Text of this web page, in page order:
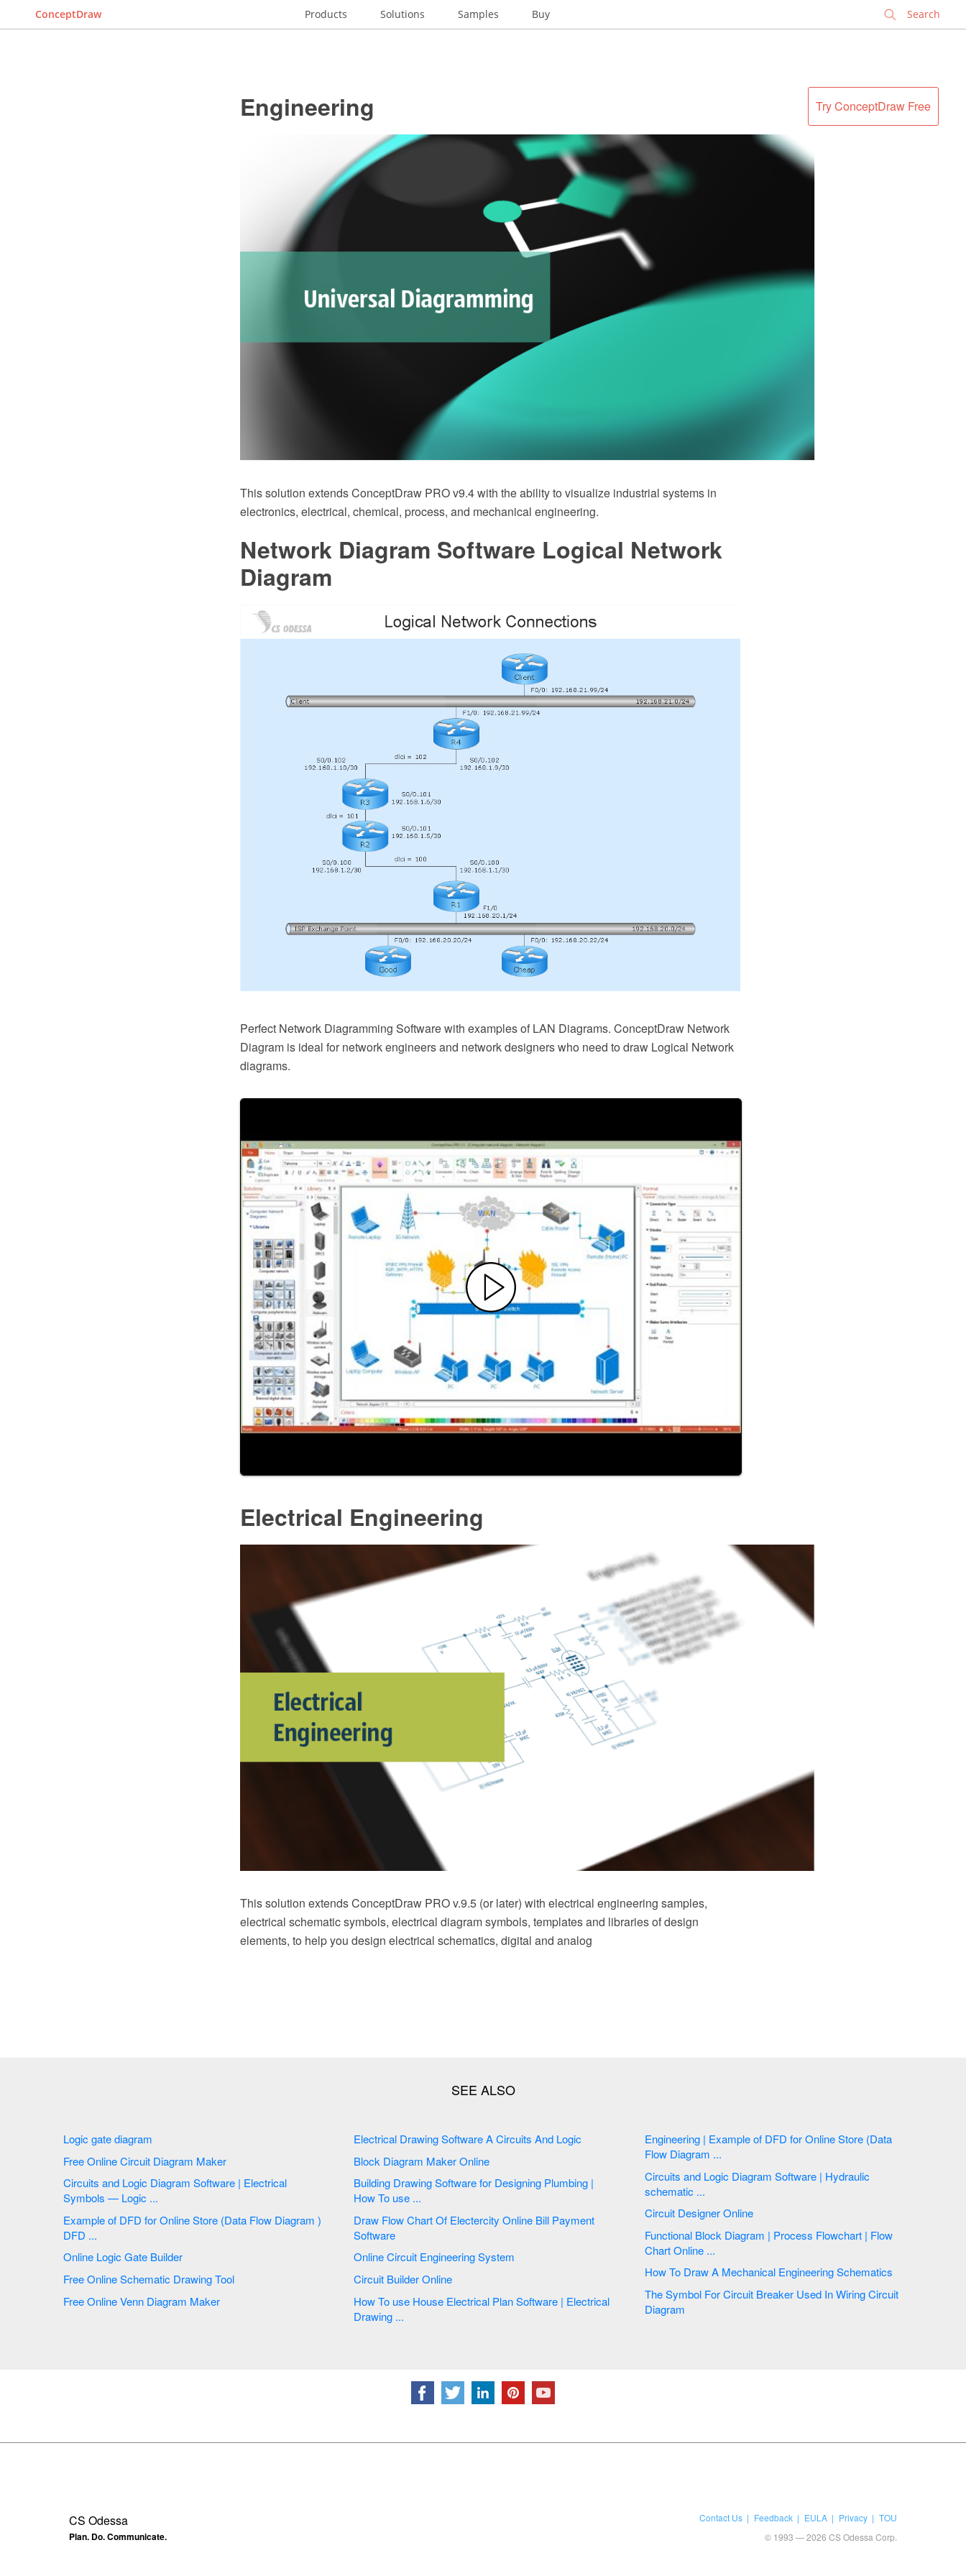
ConceptDraw Products Solutions Samples Buy
Try ConceptDraw Free
Engineering
This solution extends ConceptDraw PRO v9.4 with the ability to visualize industrial systems in
electronics, electrical, chemical, process, and mechanical engineering.
Network Diagram Software Logical Network
Diagram
Perfect Network Diagramming Software with examples of LAN Diagrams. ConceptDraw Network
Diagram is ideal for network engineers and network designers who need to draw Logical Network
diagrams.
Electrical Engineering
This solution extends ConceptDraw PRO v.9.5 (or later) with electrical engineering samples,
electrical schematic symbols, electrical diagram symbols, templates and libraries of design
elements, to help you design electrical schematics, digital and analog
Logic gate diagram
Free Online Circuit Diagram Maker
Circuits and Logic Diagram Software | Electrical
Symbols — Logic ...
Example of DFD for Online Store (Data Flow Diagram )
DFD ...
Online Logic Gate Builder
Free Online Schematic Drawing Tool
Free Online Venn Diagram Maker
Electrical Drawing Software A Circuits And Logic
Block Diagram Maker Online
Building Drawing Software for Designing Plumbing |
How To use ...
Draw Flow Chart Of Electercity Online Bill Payment
Software
Online Circuit Engineering System
Circuit Builder Online
How To use House Electrical Plan Software | Electrical
Drawing ...
Engineering | Example of DFD for Online Store (Data
Flow Diagram ...
Circuits and Logic Diagram Software | Hydraulic
schematic ...
Circuit Designer Online
Functional Block Diagram | Process Flowchart | Flow
Chart Online ...
How To Draw A Mechanical Engineering Schematics
The Symbol For Circuit Breaker Used In Wiring Circuit
Diagram
CS Odessa
Plan. Do. Communicate.
Contact Us Feedback EULA Privacy
TOU
© 1993 — 2026 CS Odessa Corp.